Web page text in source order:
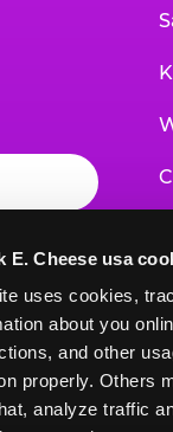
E. Cheese usa
uses cookies,
about you
and other
properly. Others
analyze traffic